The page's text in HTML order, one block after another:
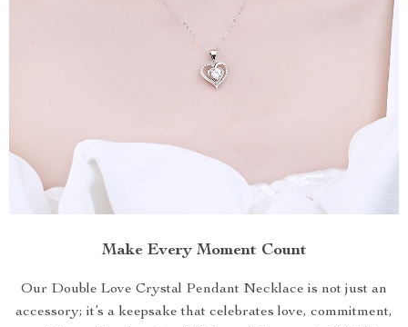
Make Every Moment Count
Our Double Love Crystal Pendant Necklace is not just an
accessory; it’s a keepsake that celebrates love, commitment,